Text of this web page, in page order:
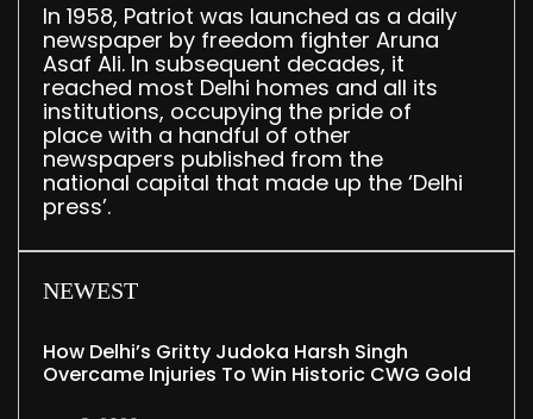
In 1958, Patriot was launched as a daily
newspaper by freedom fighter Aruna
Asaf Ali. In subsequent decades, it
reached most Delhi homes and all its
institutions, occupying the pride of
place with a handful of other
newspapers published from the
national capital that made up the ‘Delhi
press’.
NEWEST
How Delhi’s Gritty Judoka Harsh Singh
Overcame Injuries To Win Historic CWG Gold